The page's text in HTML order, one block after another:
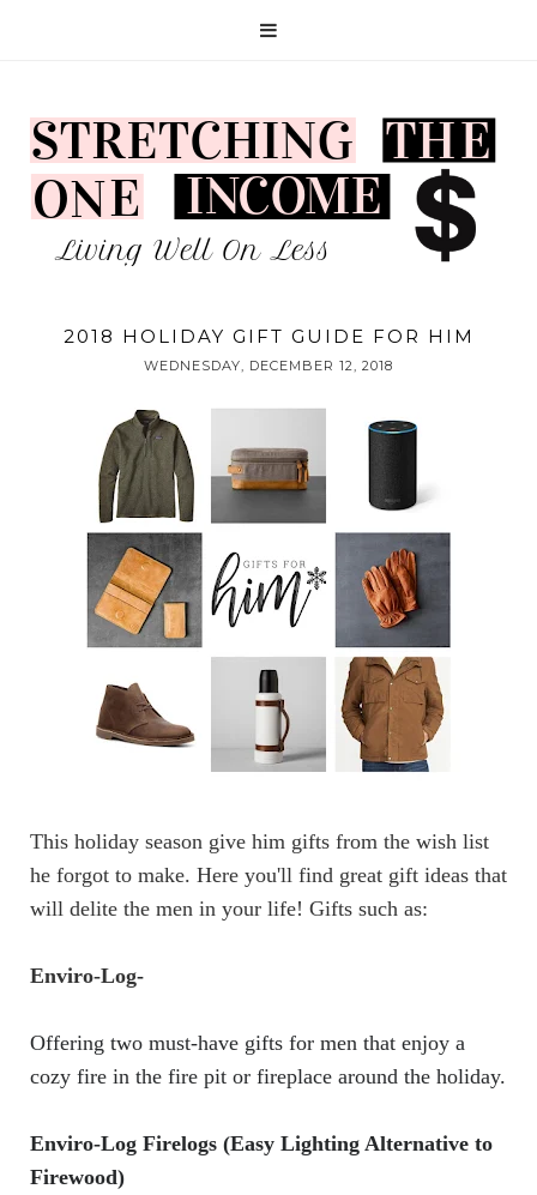
2018 HOLIDAY GIFT GUIDE FOR HIM
WEDNESDAY, DECEMBER 12, 2018
This holiday season give him gifts from the wish list
he forgot to make. Here you'll find great gift ideas that
will delite the men in your life! Gifts such as:
Enviro-Log-
Offering two must-have gifts for men that enjoy a
cozy fire in the fire pit or fireplace around the holiday.
Enviro-Log Firelogs (Easy Lighting Alternative to
Firewood)